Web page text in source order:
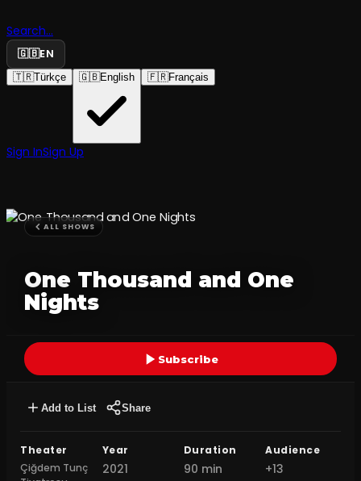
Search...
🇬🇧EN
🇹🇷Türkçe 🇬🇧English 🇫🇷Français
Sign InSign Up
ALL SHOWS
One Thousand and One
Nights
Subscribe
Add to List Share
Theater
Çiğdem Tunç
Year
2021
Duration
90 min
Audience
+13